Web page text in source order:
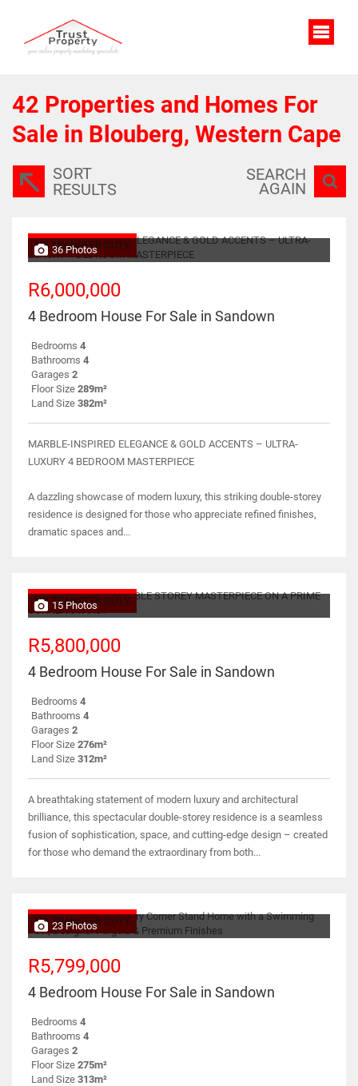
42 Properties and Homes For
Sale in Blouberg, Western Cape
SORT
RESULTS
SEARCH
AGAIN
NO TRANSFER DUTY
36 Photos
R6,000,000
4 Bedroom House For Sale in Sandown
Bedrooms 4
Bathrooms 4
Garages 2
Floor Size 289m²
Land Size 382m²
MARBLE-INSPIRED ELEGANCE & GOLD ACCENTS – ULTRA-
LUXURY 4 BEDROOM MASTERPIECE
A dazzling showcase of modern luxury, this striking double-storey
residence is designed for those who appreciate refined finishes,
dramatic spaces and...
NO TRANSFER DUTY
15 Photos
R5,800,000
4 Bedroom House For Sale in Sandown
Bedrooms 4
Bathrooms 4
Garages 2
Floor Size 276m²
Land Size 312m²
A breathtaking statement of modern luxury and architectural
brilliance, this spectacular double-storey residence is a seamless
fusion of sophistication, space, and cutting-edge design – created
for those who demand the extraordinary from both...
NO TRANSFER DUTY
23 Photos
R5,799,000
4 Bedroom House For Sale in Sandown
Bedrooms 4
Bathrooms 4
Garages 2
Floor Size 275m²
Land Size 313m²